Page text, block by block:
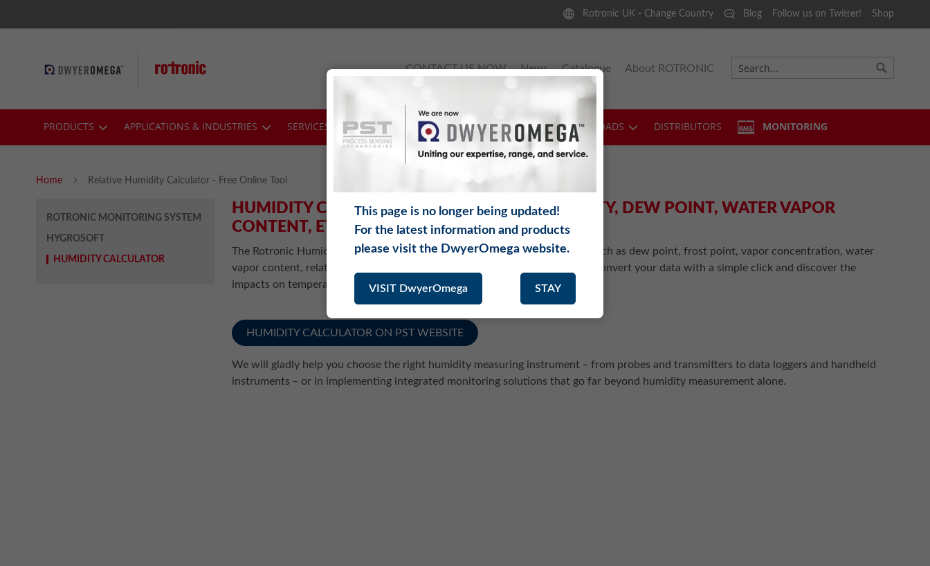
to
Rotronic UK - Change Country Blog Follow us on Twitter! Shop
CONTACT US NOW News Catalogue About ROTRONIC
PRODUCTS APPLICATIONS & INDUSTRIES SERVICES & SUPPORT SOFTWARE THEORY DOWNLOADS DISTRIBUTORS MONITORING
Home Relative Humidity Calculator - Free Online Tool
HUMIDITY CALCULATOR FOR RELATIVE HUMIDITY, DEW POINT, WATER VAPOR
CONTENT, ETC.
The Rotronic Humidity Calculator calculates various humidity parameters such as dew point, frost point, vapor concentration, water
vapor content, relative humidity, enthalpy, etc. from a given value. You can convert your data with a simple click and discover the
impacts on temperature and pressure.
HUMIDITY CALCULATOR ON PST WEBSITE
We will gladly help you choose the right humidity measuring instrument ̶ from probes and transmitters to data loggers and handheld
instruments ̶ or in implementing integrated monitoring solutions that go far beyond humidity measurement alone.
ROTRONIC MONITORING SYSTEM
HYGROSOFT
HUMIDITY CALCULATOR
This page is no longer being updated!
For the latest information and products
please visit the DwyerOmega website.
VISIT DwyerOmega STAY